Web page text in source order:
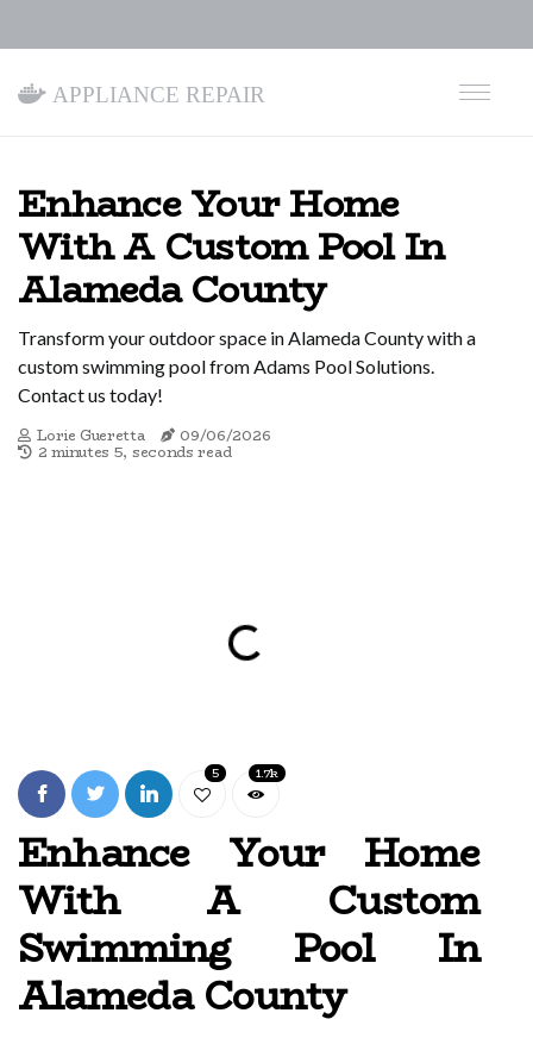
Appliance Repair
Enhance Your Home
With A Custom Pool In
Alameda County
Transform your outdoor space in Alameda County with a
custom swimming pool from Adams Pool Solutions.
Contact us today!
Lorie Gueretta
09/06/2026
2 minutes 5, seconds read
5 1.7k
Enhance Your Home
With A Custom
Swimming Pool In
Alameda County